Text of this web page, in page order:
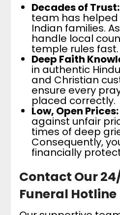
Decades of Trust:
team has
Indian families.
handle local
temple rules fast.
Deep Faith
in authentic
and Christian
ensure every
placed correctly.
Low, Open Prices:
against unfair
times of deep
Consequently,
financially
Contact Our
Funeral Hotline